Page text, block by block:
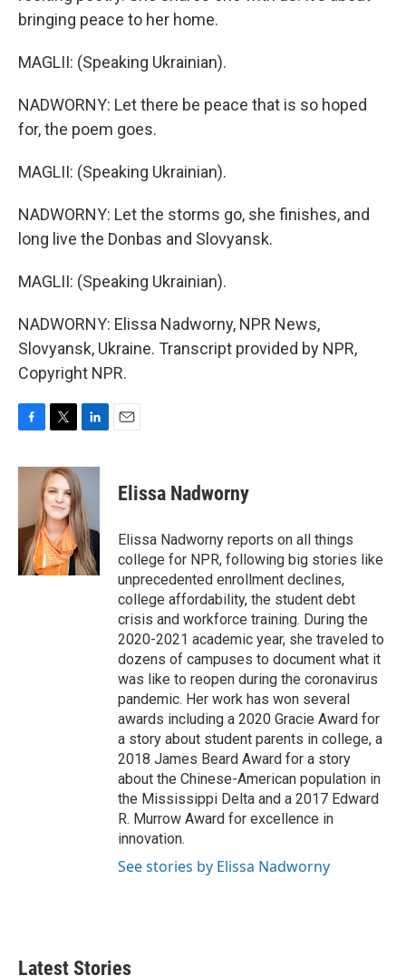
bringing peace to her home.
MAGLII: (Speaking Ukrainian).
NADWORNY: Let there be peace that is so hoped
for, the poem goes.
MAGLII: (Speaking Ukrainian).
NADWORNY: Let the storms go, she finishes, and
long live the Donbas and Slovyansk.
MAGLII: (Speaking Ukrainian).
NADWORNY: Elissa Nadworny, NPR News,
Slovyansk, Ukraine. Transcript provided by NPR,
Copyright NPR.
c
o
i
t
t
e
r
n
k
e
d
I
n
Elissa Nadworny
Elissa Nadworny reports on all things
college for NPR, following big stories like
unprecedented enrollment declines,
college affordability, the student debt
crisis and workforce training. During the
2020-2021 academic year, she traveled to
dozens of campuses to document what it
was like to reopen during the coronavirus
pandemic. Her work has won several
awards including a 2020 Gracie Award for
a story about student parents in college, a
2018 James Beard Award for a story
about the Chinese-American population in
the Mississippi Delta and a 2017 Edward
R. Murrow Award for excellence in
innovation.
See stories by Elissa Nadworny
Latest Stories